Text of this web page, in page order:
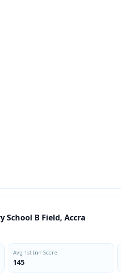
School B Field, Accra
Avg 1st Inn Score
145